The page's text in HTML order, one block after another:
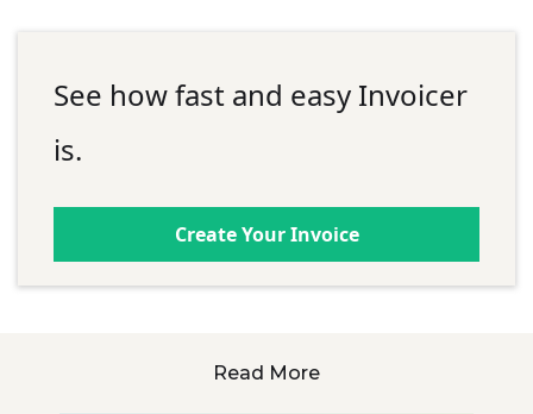
See how fast and easy Invoicer
is.
Create Your Invoice
Read More